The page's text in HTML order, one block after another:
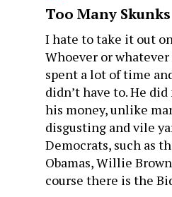
Too Many Skunks
I hate to take it out
Whoever or whatever
spent a lot of time
didn’t have to. He
his money, unlike
disgusting and vile
Democrats, such as
Obamas, Willie
course there is the